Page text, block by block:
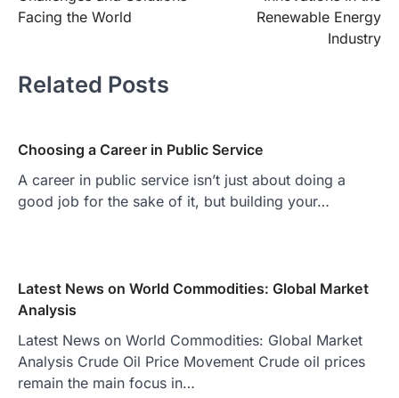
Facing the World
Renewable Energy
Industry
Related Posts
Choosing a Career in Public Service
A career in public service isn’t just about doing a
good job for the sake of it, but building your…
Latest News on World Commodities: Global Market
Analysis
Latest News on World Commodities: Global Market
Analysis Crude Oil Price Movement Crude oil prices
remain the main focus in…